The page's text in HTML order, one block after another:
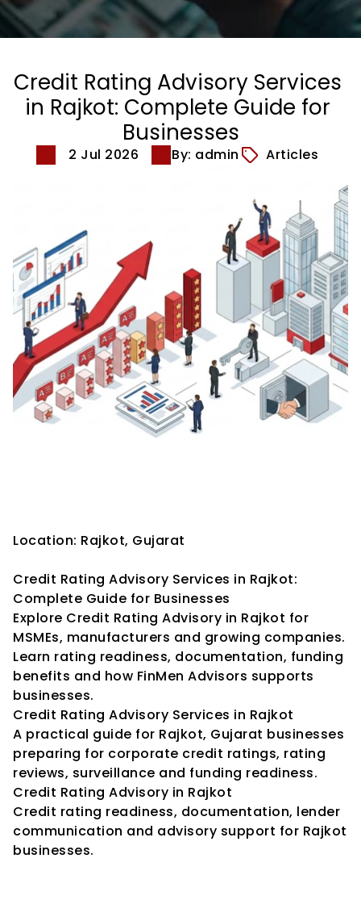
Credit Rating Advisory Services
in Rajkot: Complete Guide for
Businesses
2 Jul 2026 By: admin Articles
Location: Rajkot, Gujarat
Credit Rating Advisory Services in Rajkot:
Complete Guide for Businesses
Explore Credit Rating Advisory in Rajkot for
MSMEs, manufacturers and growing companies.
Learn rating readiness, documentation, funding
benefits and how FinMen Advisors supports
businesses.
Credit Rating Advisory Services in Rajkot
A practical guide for Rajkot, Gujarat businesses
preparing for corporate credit ratings, rating
reviews, surveillance and funding readiness.
Credit Rating Advisory in Rajkot
Credit rating readiness, documentation, lender
communication and advisory support for Rajkot
businesses.